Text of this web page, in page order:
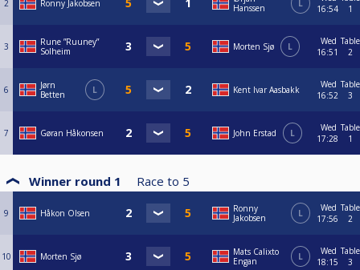
2 Ronny Jakobsen
Hanssen
L
16:54
1
3
Rune ”Ruuney”
Solheim
Morten Sjø L
Wed
16:51
Table
2
6
Jørn
Betten
L Kent Ivar Aasbakk
Wed
16:52
Table
3
7 Gøran Håkonsen John Erstad L
Wed
17:28
Table
1
Winner round 1 Race to 5
9 Håkon Olsen
Ronny
Jakobsen
L
Wed
17:56
Table
2
10 Morten Sjø
Mats Calixto
Engan
L
Wed
18:15
Table
3